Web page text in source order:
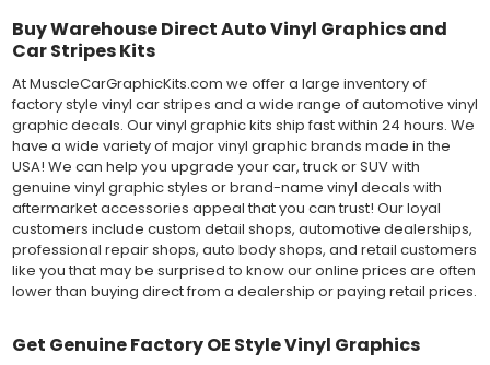
Buy Warehouse Direct Auto Vinyl Graphics and
Car Stripes Kits
At MuscleCarGraphicKits.com we offer a large inventory of
factory style vinyl car stripes and a wide range of automotive vinyl
graphic decals. Our vinyl graphic kits ship fast within 24 hours. We
have a wide variety of major vinyl graphic brands made in the
USA! We can help you upgrade your car, truck or SUV with
genuine vinyl graphic styles or brand-name vinyl decals with
aftermarket accessories appeal that you can trust! Our loyal
customers include custom detail shops, automotive dealerships,
professional repair shops, auto body shops, and retail customers
like you that may be surprised to know our online prices are often
lower than buying direct from a dealership or paying retail prices.
Get Genuine Factory OE Style Vinyl Graphics